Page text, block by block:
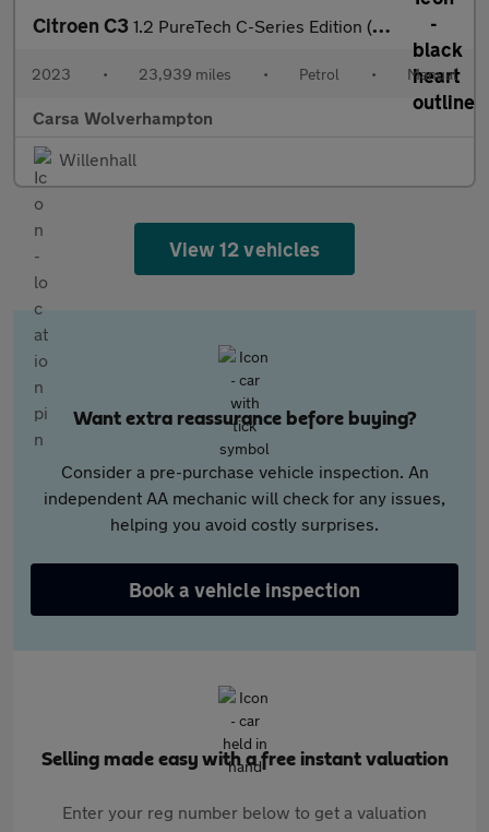
Citroen C3 1.2 PureTech C-Series Edition (83 ps) - AUTO HEADLIGHTS
2023 • 23,939 miles • Petrol • Manual
Carsa Wolverhampton
Willenhall
View 12 vehicles
Want extra reassurance before buying?
Consider a pre-purchase vehicle inspection. An
independent AA mechanic will check for any issues,
helping you avoid costly surprises.
Book a vehicle inspection
Selling made easy with a free instant valuation
Enter your reg number below to get a valuation